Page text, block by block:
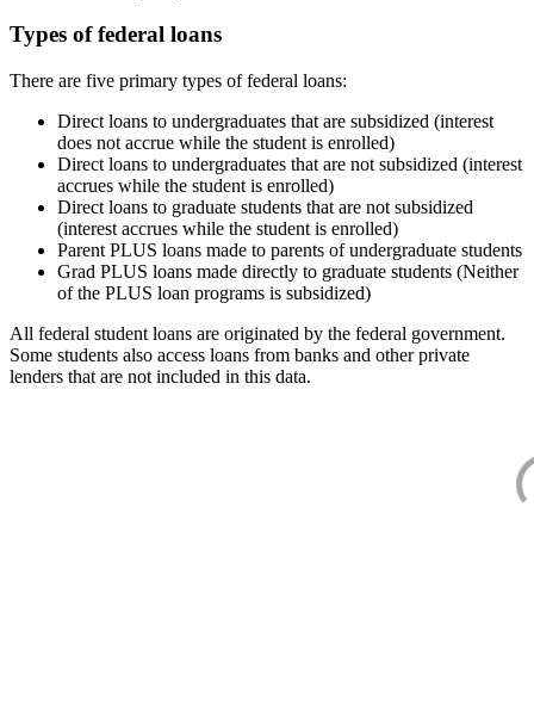
Types of federal loans
There are five primary types of federal loans:
Direct loans to undergraduates that are subsidized (interest
does not accrue while the student is enrolled)
Direct loans to undergraduates that are not subsidized (interest
accrues while the student is enrolled)
Direct loans to graduate students that are not subsidized
(interest accrues while the student is enrolled)
Parent PLUS loans made to parents of undergraduate students
Grad PLUS loans made directly to graduate students (Neither
of the PLUS loan programs is subsidized)
All federal student loans are originated by the federal government.
Some students also access loans from banks and other private
lenders that are not included in this data.